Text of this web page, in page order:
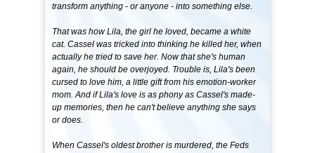
transform anything - or anyone - into something else.
That was how Lila, the girl he loved, became a white
cat. Cassel was tricked into thinking he killed her, when
actually he tried to save her. Now that she's human
again, he should be overjoyed. Trouble is, Lila's been
cursed to love him, a little gift from his emotion-worker
mom. And if Lila's love is as phony as Cassel's made-
up memories, then he can't believe anything she says
or does.
When Cassel's oldest brother is murdered, the Feds